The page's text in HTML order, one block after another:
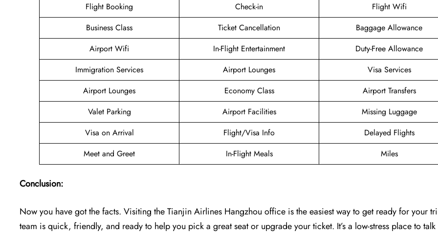
Flight Booking Check-in
Flight Wifi
Business Class
Ticket Cancellation
Baggage Allowance
Airport Wifi
In-Flight Entertainment
Duty-Free Allowance
Immigration Services
Airport Lounges
Visa Services
Airport Lounges
Economy Class
Airport Transfers
Valet Parking
Airport Facilities
Missing Luggage
Visa on Arrival
Flight/Visa Info
Delayed Flights
Meet and Greet
In-Flight Meals Miles
Conclusion:
Now you have got the facts. Visiting the Tianjin Airlines Hangzhou office is the easiest way to get ready for your
team is quick, friendly, and ready to help you pick a great seat or upgrade your ticket. It’s a low-stress place to